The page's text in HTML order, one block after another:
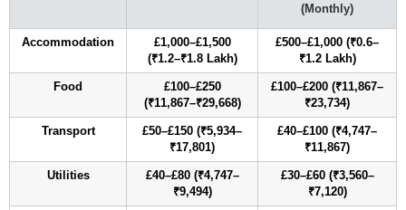
(Monthly)
Accommodation
£1,000–£1,500
(₹1.2–₹1.8 Lakh)
£500–£1,000 (₹0.6–
₹1.2 Lakh)
Food
£100–£250
(₹11,867–₹29,668)
£100–£200 (₹11,867–
₹23,734)
Transport
£50–£150 (₹5,934–
₹17,801)
£40–£100 (₹4,747–
₹11,867)
Utilities
£40–£80 (₹4,747–
₹9,494)
£30–£60 (₹3,560–
₹7,120)